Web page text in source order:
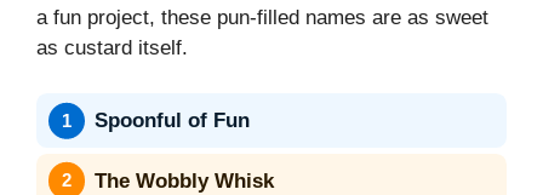
a fun project, these pun-filled names are as sweet
as custard itself.
Spoonful of Fun
The Wobbly Whisk